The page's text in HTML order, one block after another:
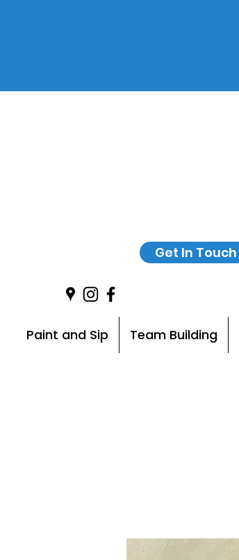
Get In Touch
Paint and Sip Team Building